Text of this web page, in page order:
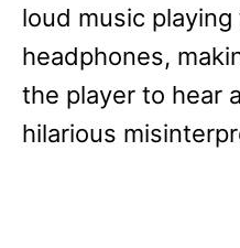
loud music
headphones,
the player to hear
hilarious